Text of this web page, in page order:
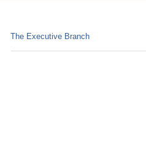
The Executive Branch